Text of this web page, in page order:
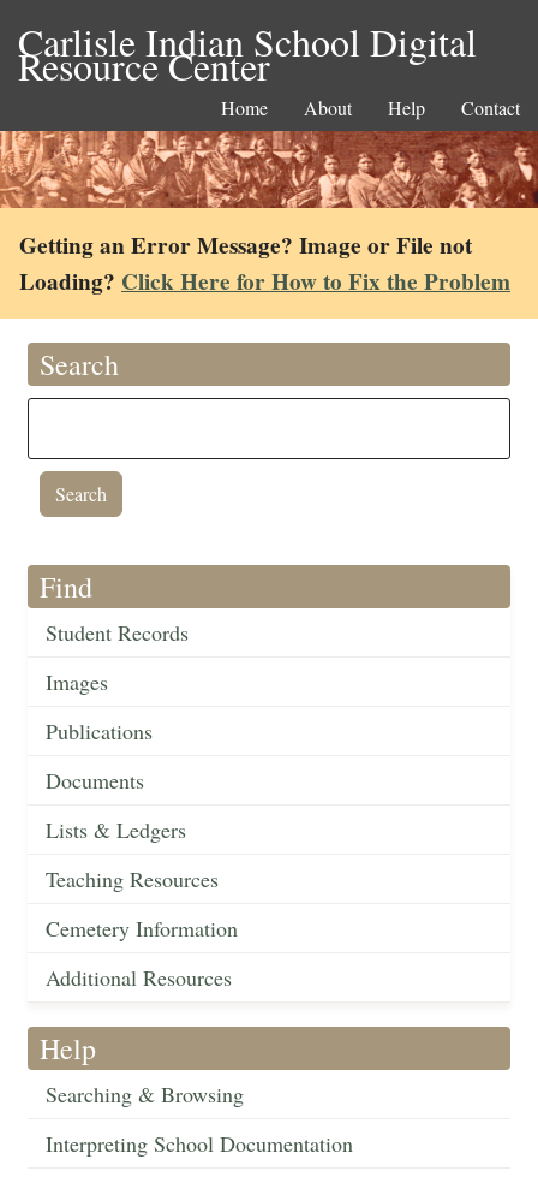
Carlisle Indian School Digital
Resource Center
Home About Help Contact
Getting an Error Message? Image or File not
Loading? Click Here for How to Fix the Problem
Search
Find
Student Records
Images
Publications
Documents
Lists & Ledgers
Teaching Resources
Cemetery Information
Additional Resources
Help
Searching & Browsing
Interpreting School Documentation